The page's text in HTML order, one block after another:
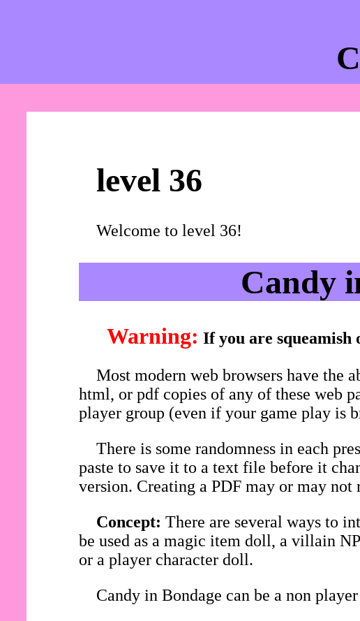
level 36
Welcome to level 36!
Candy
Warning: If you are squeamish
Most modern web browsers have the
html, or pdf copies of any of these web
player group (even if your game play is
There is some randomness in each
paste to save it to a text file before it
version. Creating a PDF may or may not
Concept: There are several ways to
be used as a magic item doll, a villain
or a player character doll.
Candy in Bondage can be a non